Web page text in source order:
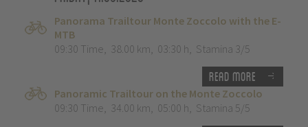
Panorama Trailtour Monte Zoccolo with the E-
MTB
09:30 Time, 38.00 km, 03:30 h, Stamina 3/5
Read more
Panoramic Trailtour on the Monte Zoccolo
09:30 Time, 34.00 km, 05:00 h, Stamina 5/5